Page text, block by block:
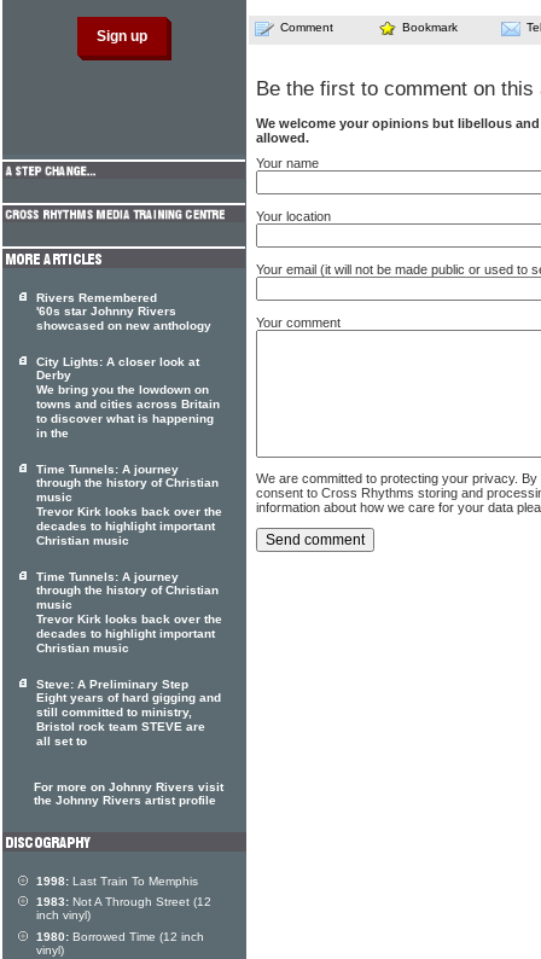
Comment Bookmark
Be the first to comment on this
We welcome your opinions but libellous
allowed.
Your name
Your location
Your email (it will not be made public or used to
Your comment
We are committed to protecting your privacy.
consent to Cross Rhythms storing and
information about how we care for your data
Rivers Remembered
'60s star Johnny Rivers
showcased on new anthology
City Lights: A closer look at
Derby
We bring you the lowdown on
towns and cities across Britain
to discover what is happening
in the
Time Tunnels: A journey
through the history of Christian
music
Trevor Kirk looks back over the
decades to highlight important
Christian music
Time Tunnels: A journey
through the history of Christian
music
Trevor Kirk looks back over the
decades to highlight important
Christian music
Steve: A Preliminary Step
Eight years of hard gigging and
still committed to ministry,
Bristol rock team STEVE are
all set to
For more on Johnny Rivers visit
the Johnny Rivers artist profile
1998: Last Train To Memphis
1983: Not A Through Street (12
inch vinyl)
1980: Borrowed Time (12 inch
vinyl)